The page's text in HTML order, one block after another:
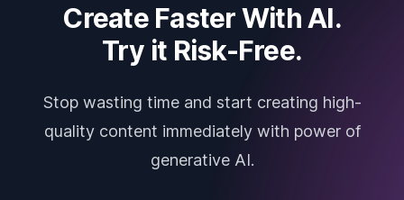
Create Faster With AI.
Try it Risk-Free.
Stop wasting time and start creating high-
quality content immediately with power of
generative AI.